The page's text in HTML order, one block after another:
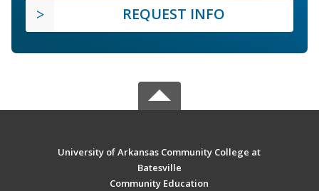
REQUEST INFO
University of Arkansas Community College at
Batesville
Community Education